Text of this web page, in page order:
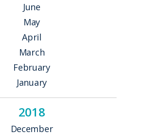
June
May
April
March
February
January
2018
December